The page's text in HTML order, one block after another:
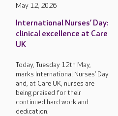
May 12, 2026
International Nurses’ Day:
clinical excellence at Care
UK
Today, Tuesday 12th May,
marks International Nurses’ Day
and, at Care UK, nurses are
being praised for their
continued hard work and
dedication.